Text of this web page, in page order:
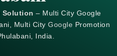
Solution – Multi City Google
Multi City Google Promotion
India.